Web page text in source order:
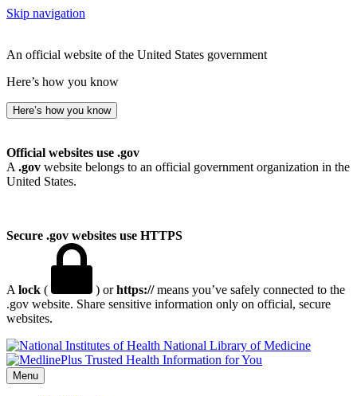
Skip navigation
An official website of the United States government
Here’s how you know
Here’s how you know
Official websites use .gov
A .gov website belongs to an official government organization in the
United States.
Secure .gov websites use HTTPS
A lock ( ) orhttps://means you’ve safely connected to the
.gov website. Share sensitive information only on official, secure
websites.
National Library of Medicine
Menu